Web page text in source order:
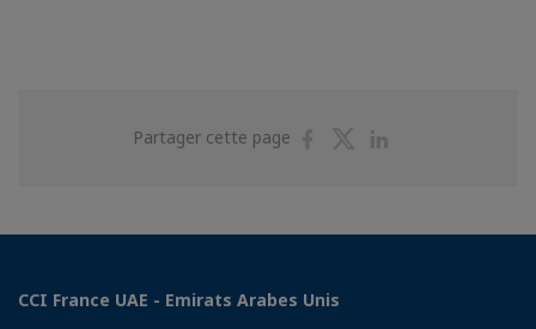
Partager cette page
PartagerPartager
CCI France UAE - Emirats Arabes Unis